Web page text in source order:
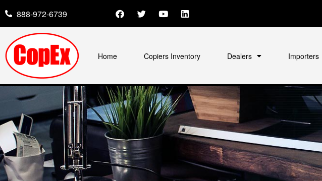
888-972-6739
Home Copiers Inventory Dealers Importers